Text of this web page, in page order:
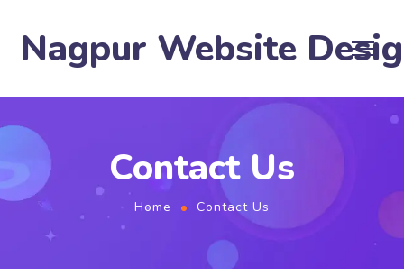
Nagpur Website
Contact Us
Home Contact Us